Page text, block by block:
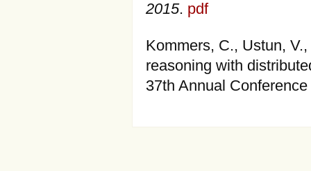
2015. pdf
Kommers, C., Ustun,
reasoning with
37th Annual